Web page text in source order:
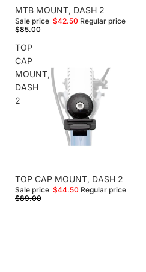
Sale
MTB MOUNT, DASH 2
Sale price $42.50 Regular price
$85.00
TOP
CAP
MOUNT,
DASH
2
Sale
TOP CAP MOUNT, DASH 2
Sale price $44.50 Regular price
$89.00